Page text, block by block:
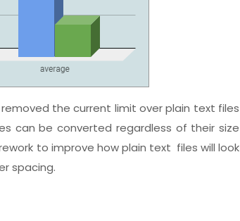
the current limit over plain text files
can be converted regardless of their size
to improve how plain text files will look
spacing.